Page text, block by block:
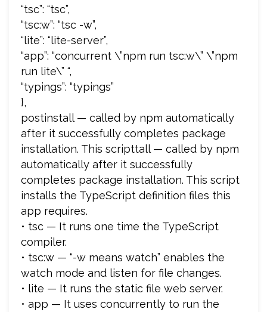
“tsc”: “tsc”,
“tsc:w”: “tsc -w”,
“lite”: “lite-server”,
“app”: “concurrent \”npm run tsc:w\” \”npm
run lite\” “,
“typings”: “typings”
},
postinstall — called by npm automatically
after it successfully completes package
installation. This scripttall — called by npm
automatically after it successfully
completes package installation. This script
installs the TypeScript definition files this
app requires.
• tsc — It runs one time the TypeScript
compiler.
• tsc:w — “-w means watch” enables the
watch mode and listen for file changes.
• lite — It runs the static file web server.
• app — It uses concurrently to run the